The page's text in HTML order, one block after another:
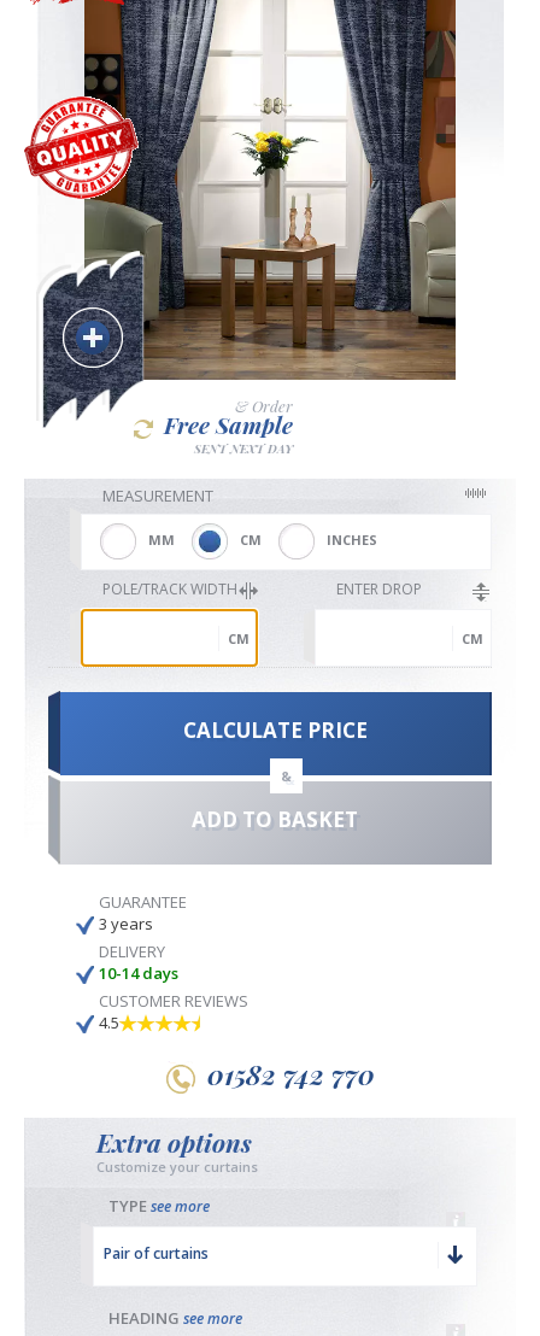
Blackout
Vertical
Shutters
Curtains
Venetian
& Order
Free Sample
SENT NEXT DAY
MEASUREMENT
MM CM INCHES
POLE/TRACK WIDTH
CM
ENTER DROP
CM
CALCULATE PRICE
&
ADD TO BASKET
GUARANTEE
3 years
DELIVERY
10-14 days
CUSTOMER REVIEWS
4.5
01582 742 770
Extra options
Customize your curtains
TYPEsee more
Pair of curtains
HEADING see more